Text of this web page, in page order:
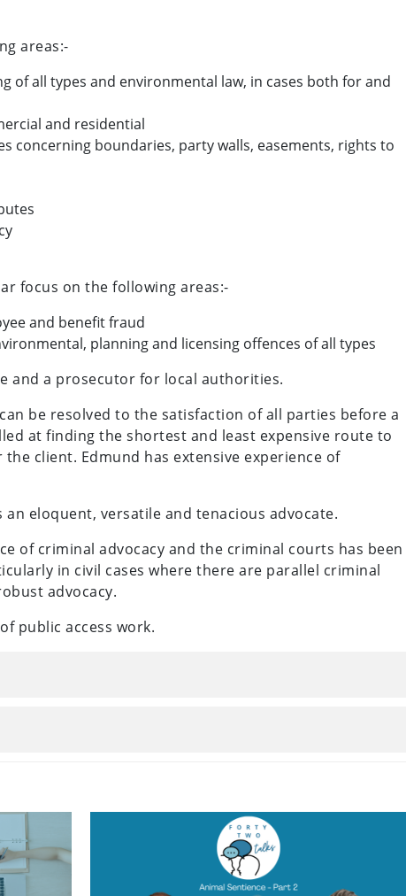
areas:-
of all types and environmental law, in cases both for and
and residential
concerning boundaries, party walls, easements, rights to
focus on the following areas:-
and benefit fraud
planning and licensing offences of all types
and a prosecutor for local authorities.
be resolved to the satisfaction of all parties before a
at finding the shortest and least expensive route to
client. Edmund has extensive experience of
eloquent, versatile and tenacious advocate.
of criminal advocacy and the criminal courts has been
in civil cases where there are parallel criminal
advocacy.
public access work.